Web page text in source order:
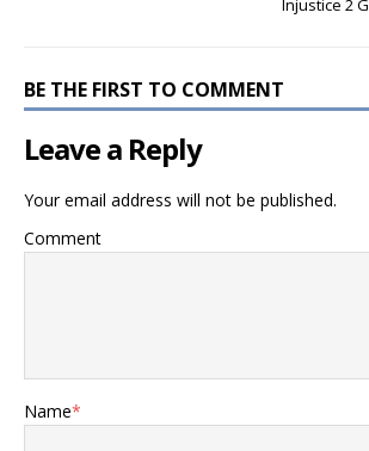
BE THE FIRST TO COMMENT
Leave a Reply
Your email address will not be published.
Comment
Name*